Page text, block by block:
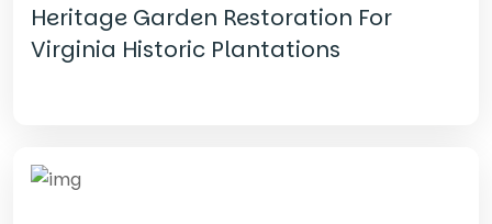
Heritage Garden Restoration For
Virginia Historic Plantations